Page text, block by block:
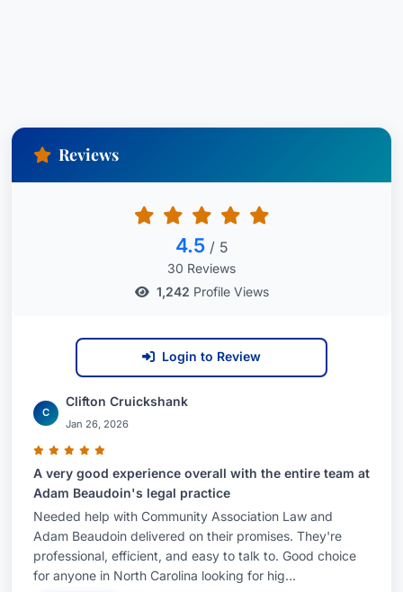
business mergers, including articles of merger
Reviews
4.5 / 5
30 Reviews
1,242 Profile Views
Login to Review
C
Clifton Cruickshank
Jan 26, 2026
A very good experience overall with the entire team at
Adam Beaudoin's legal practice
Needed help with Community Association Law and
Adam Beaudoin delivered on their promises. They're
professional, efficient, and easy to talk to. Good choice
for anyone in North Carolina looking for hig...